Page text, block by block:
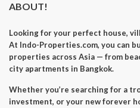
ABOUT!
Looking for your perfect house,
At Indo-Properties.com, you can
properties across Asia — from
city apartments in Bangkok.
Whether you’re searching for a
investment, or your new forever